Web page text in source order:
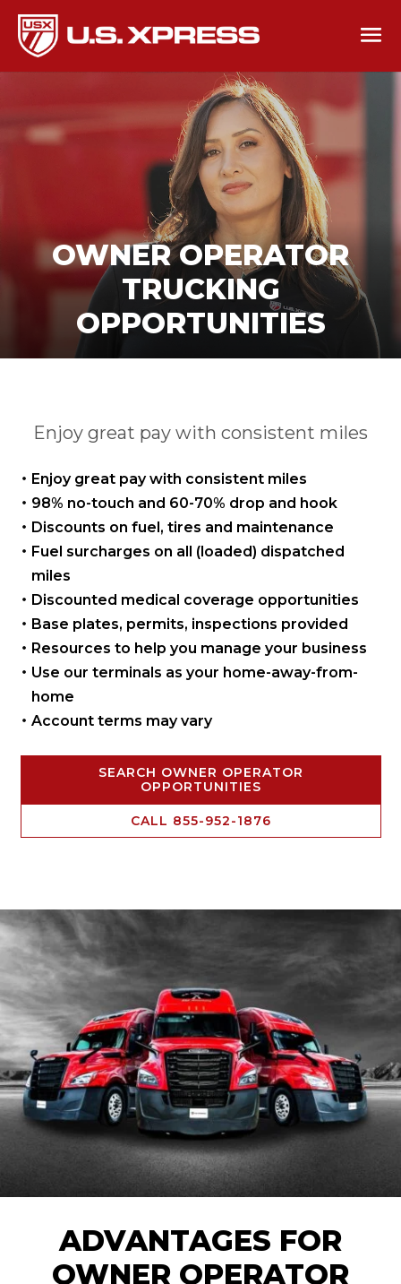
OWNER OPERATOR
TRUCKING
OPPORTUNITIES
Enjoy great pay with consistent miles
Enjoy great pay with consistent miles
98% no-touch and 60-70% drop and hook
Discounts on fuel, tires and maintenance
Fuel surcharges on all (loaded) dispatched
miles
Discounted medical coverage opportunities
Base plates, permits, inspections provided
Resources to help you manageyour business
Use our terminals as your home-away-from-
home
Account terms may vary
SEARCH OWNER OPERATOR
OPPORTUNITIES
CALL 855-952-1876
ADVANTAGES FOR
OWNER OPERATOR